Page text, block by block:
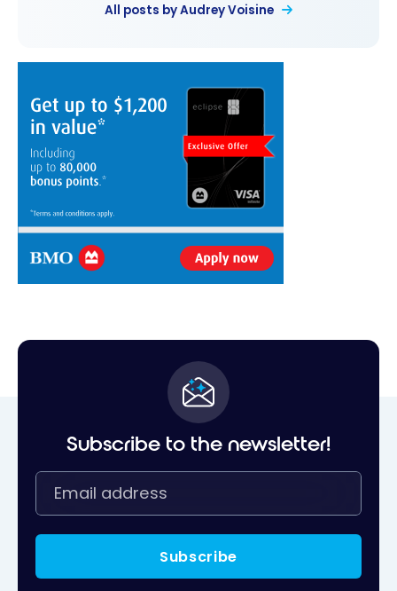
All posts by Audrey Voisine
Subscribe to the newsletter!
Subscribe